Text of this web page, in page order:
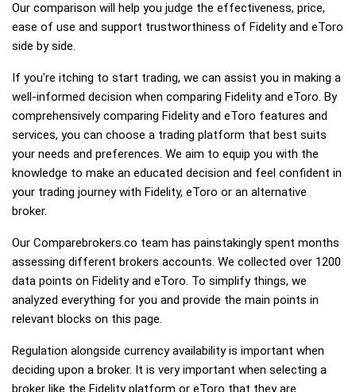
Our comparison will help you judge the effectiveness, price,
ease of use and support trustworthiness of Fidelity and eToro
side by side.
If you're itching to start trading, we can assist you in making a
well-informed decision when comparing Fidelity and eToro. By
comprehensively comparing Fidelity and eToro features and
services, you can choose a trading platform that best suits
your needs and preferences. We aim to equip you with the
knowledge to make an educated decision and feel confident in
your trading journey with Fidelity, eToro or an alternative
broker.
Our Comparebrokers.co team has painstakingly spent months
assessing different brokers accounts. We collected over 1200
data points on Fidelity and eToro. To simplify things, we
analyzed everything for you and provide the main points in
relevant blocks on this page.
Regulation alongside currency availability is important when
deciding upon a broker. It is very important when selecting a
broker like the Fidelity platform or eToro that they are